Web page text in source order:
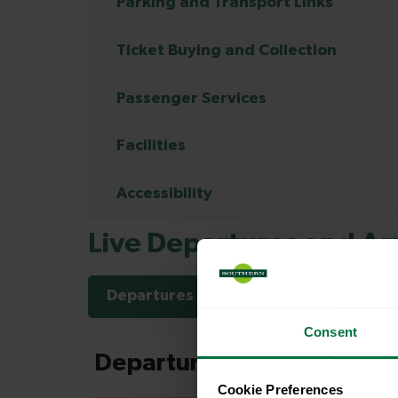
Consent
Cookie Preferences
Ticket Buying and Collection
Passenger Services
Facilities
Accessibility
Live Departures and
Departures